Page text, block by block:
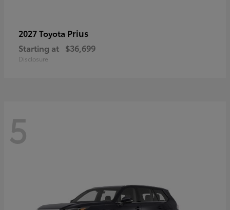
2027 Toyota Prius
Starting at $36,699
Disclosure
5